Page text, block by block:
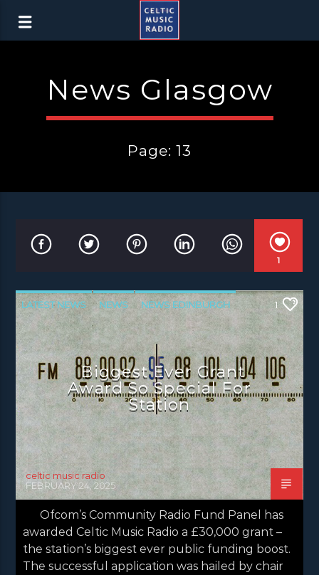
News Glasgow
Page: 13
1
LATEST NEWS NEWS NEWS EDINBURGH
NEWS GLASGOW NEWS INVERCLYDE
NEWS VALE OF LEVEN
1
Biggest Ever Grant
Award So Special For
Station
celtic music radio
FEBRUARY 24, 2025
Ofcom’s Community Radio Fund Panel has
awarded Celtic Music Radio a £30,000 grant –
the station’s biggest ever public funding boost.
The successful application was hailed by chair